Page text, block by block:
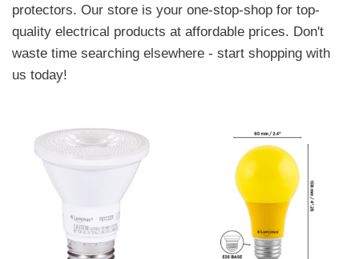
protectors. Our store is your one-stop-shop for top-
quality electrical products at affordable prices. Don't
waste time searching elsewhere - start shopping with
us today!